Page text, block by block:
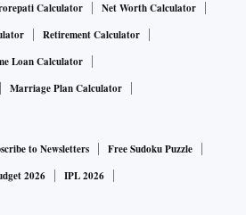
Calculator
Net Worth Calculator
Retirement Calculator
Loan Calculator
Marriage Plan Calculator
to Newsletters
Free Sudoku Puzzle
2026 IPL 2026